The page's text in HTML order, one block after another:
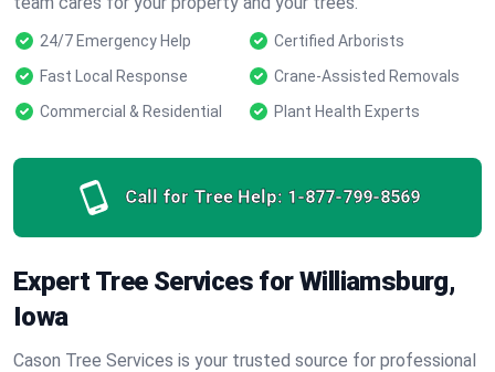
24/7 Emergency Help
Certified Arborists
Fast Local Response
Crane-Assisted Removals
Commercial & Residential
Plant Health Experts
Call for Tree Help: 1-877-799-8569
Expert Tree Services for Williamsburg,
Iowa
Cason Tree Services is your trusted source for professional